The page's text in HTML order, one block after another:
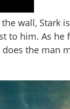
wall, Stark
to him. As he
the man